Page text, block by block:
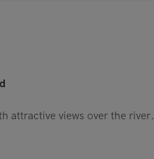
attractive views over the river.